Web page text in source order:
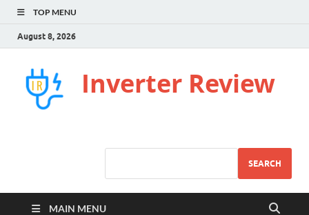
TOP MENU
August 8, 2026
Inverter Review
SEARCH
MAIN MENU